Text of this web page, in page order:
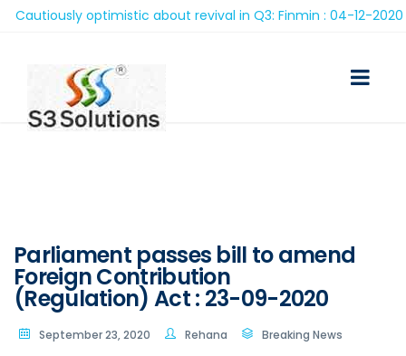
optimistic about revival in Q3: Finmin : 04-12-2020
Parliament passes bill to amend
Foreign Contribution
(Regulation) Act : 23-09-2020
September 23, 2020 Rehana Breaking News